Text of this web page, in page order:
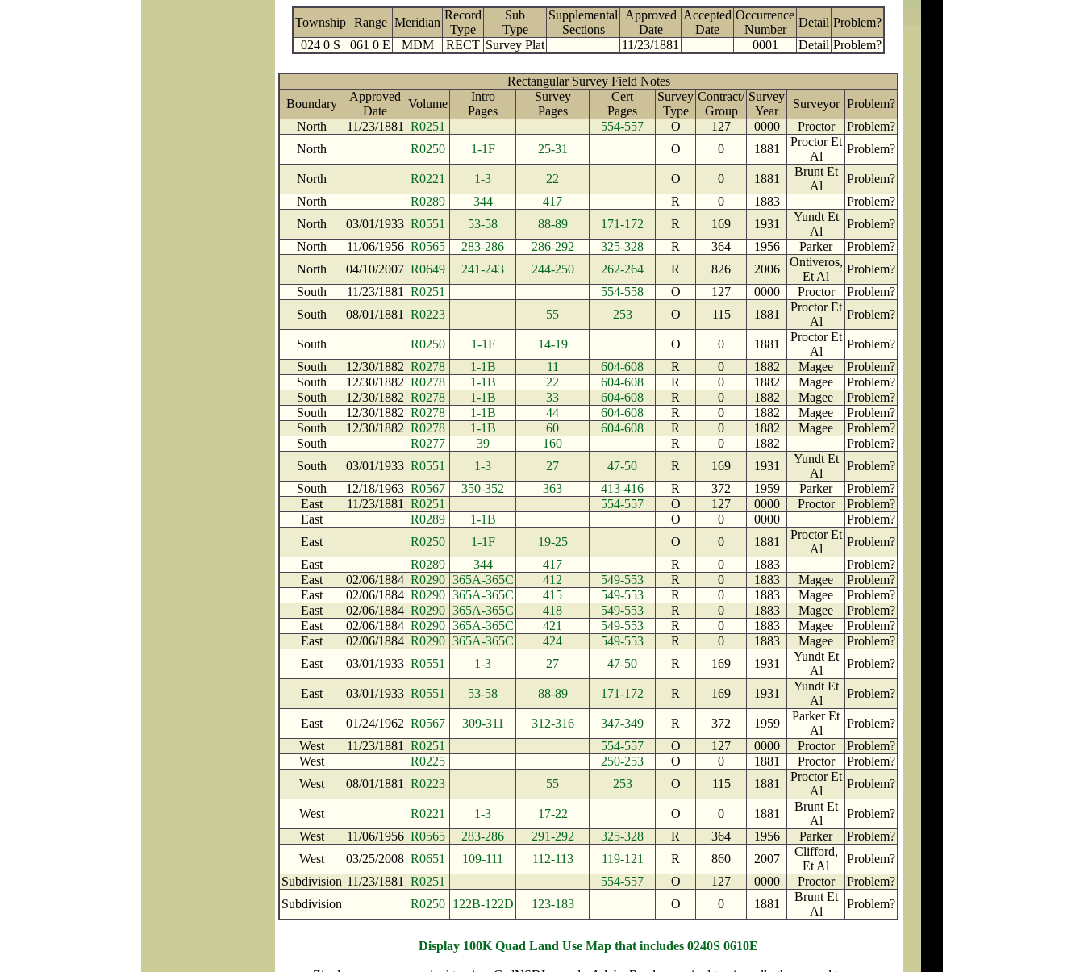
Township Range Meridian
Record
Type
Sub
Type
Supplemental
Sections
Approved
Date
Accepted
Date
Occurrence
Number
Detail Problem?
024 0 S
061 0 E MDM RECT Survey Plat 11/23/1881 0001 Detail Problem?
Rectangular Survey Field Notes
Boundary
Approved
Date
Volume
Intro
Pages
Survey
Pages
Cert
Pages
Survey
Type
Contract/
Group
Survey
Year
Surveyor Problem?
North
11/23/1881 R0251 554-557 O 127 0000 Proctor
Problem?
North
R0250 1-1F 25-31 O 0 1881
Proctor Et
Al
Problem?
North R0221 1-3 22 O 0 1881
Brunt Et
Al
Problem?
North
R0289 344 417 R 0 1883
Problem?
North
03/01/1933 R0551 53-58 88-89 171-172 R 169 1931
Yundt Et
Al
Problem?
North
11/06/1956 R0565 283-286 286-292 325-328 R 364 1956 Parker
Problem?
North
04/10/2007 R0649 241-243 244-250 262-264 R 826 2006
Ontiveros,
Et Al
Problem?
South
11/23/1881 R0251 554-558 O 127 0000 Proctor
Problem?
South
08/01/1881 R0223 55 253 O 115 1881
Proctor Et
Al
Problem?
South R0250 1-1F 14-19 O 0 1881
Proctor Et
Al
Problem?
South
12/30/1882 R0278 1-1B 11 604-608 R 0 1882 Magee
Problem?
South
12/30/1882 R0278 1-1B 22 604-608 R 0 1882 Magee
Problem?
South
12/30/1882 R0278 1-1B 33 604-608 R 0 1882 Magee
Problem?
South
12/30/1882 R0278 1-1B 44 604-608 R 0 1882 Magee
Problem?
South
12/30/1882 R0278 1-1B 60 604-608 R 0 1882 Magee
Problem?
South
R0277 39 160 R 0 1882
Problem?
South
03/01/1933 R0551 1-3 27 47-50 R 169 1931
Yundt Et
Al
Problem?
South
12/18/1963 R0567 350-352 363 413-416 R 372 1959 Parker
Problem?
East
11/23/1881 R0251 554-557 O 127 0000 Proctor
Problem?
East
R0289 1-1B O 0 0000
Problem?
East
R0250 1-1F 19-25 O 0 1881
Proctor Et
Al
Problem?
East
R0289 344 417 R 0 1883
Problem?
East
02/06/1884 R0290 365A-365C 412 549-553 R 0 1883 Magee
Problem?
East
02/06/1884 R0290 365A-365C 415 549-553 R 0 1883 Magee
Problem?
East
02/06/1884 R0290 365A-365C 418 549-553 R 0 1883 Magee
Problem?
East
02/06/1884 R0290 365A-365C 421 549-553 R 0 1883 Magee
Problem?
East
02/06/1884 R0290 365A-365C 424 549-553 R 0 1883 Magee
Problem?
East
03/01/1933 R0551 1-3 27 47-50 R 169 1931
Yundt Et
Al
Problem?
East 03/01/1933 R0551 53-58 88-89 171-172 R 169 1931
Yundt Et
Al
Problem?
East 01/24/1962 R0567 309-311 312-316 347-349 R 372 1959
Parker Et
Al
Problem?
West
11/23/1881 R0251 554-557 O 127 0000 Proctor
Problem?
West
R0225 250-253 O 0 1881 Proctor
Problem?
West
08/01/1881 R0223 55 253 O 115 1881
Proctor Et
Al
Problem?
West R0221 1-3 17-22 O 0 1881
Brunt Et
Al
Problem?
West
11/06/1956 R0565 283-286 291-292 325-328 R 364 1956 Parker
Problem?
West
03/25/2008 R0651 109-111 112-113 119-121 R 860 2007
Clifford,
Et Al
Problem?
Subdivision 11/23/1881 R0251 554-557 O 127 0000 Proctor
Problem?
Subdivision
R0250 122B-122D 123-183 O 0 1881
Brunt Et
Al
Problem?
Display 100K Quad Land Use Map that includes 0240S 0610E